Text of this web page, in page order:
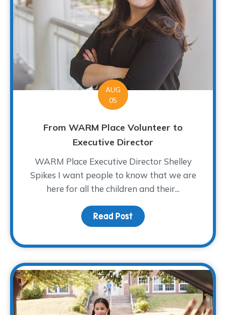
AUG
05
From WARM Place Volunteer to
Executive Director
WARM Place Executive Director Shelley
Spikes I want people to know that we are
here for all the children and their...
Read Post about From WARM